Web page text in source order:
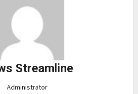
Streamline
Administrator